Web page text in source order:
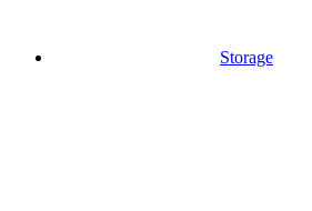
Storage